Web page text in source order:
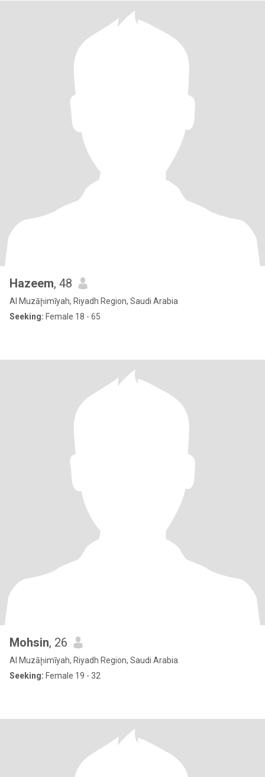
Hazeem, 48
Al Muzāḩimīyah, Riyadh Region, Saudi Arabia
Seeking: Female 18 - 65
Mohsin, 26
Al Muzāḩimīyah, Riyadh Region, Saudi Arabia
Seeking: Female 19 - 32